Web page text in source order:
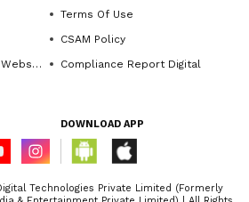
Terms Of Use
CSAM Policy
Compliance Report Digital
DOWNLOAD APP
Technologies Private Limited (Formerly